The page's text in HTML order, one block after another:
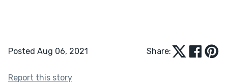
Posted Aug 06, 2021 Share:
Report this story